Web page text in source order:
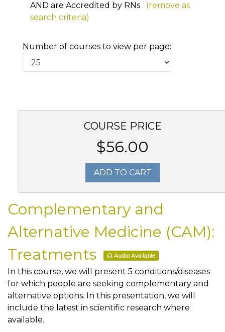
AND are Accredited by RNs
(remove as
search criteria)
Number of courses to view per page:
COURSE PRICE
$56.00
ADD TO CART
Complementary and
Alternative Medicine (CAM):
Treatments
Audio Available
In this course, we will present 5 conditions/diseases
for which people are seeking complementary and
alternative options. In this presentation, we will
include the latest in scientific research where
available.